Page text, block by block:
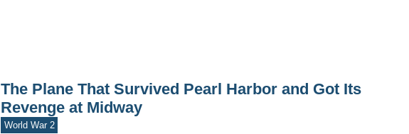
The Plane That Survived Pearl Harbor and Got Its
Revenge at Midway
World War 2